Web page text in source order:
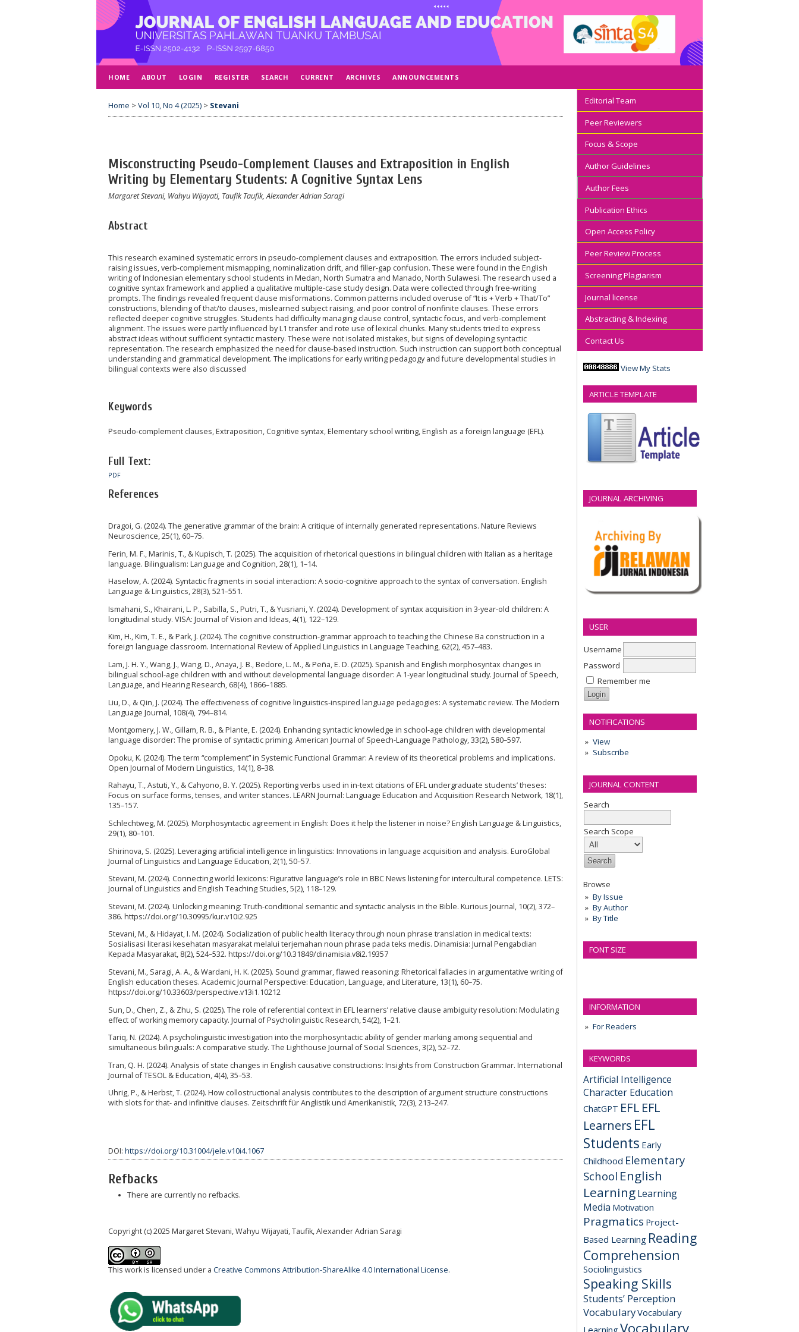
Editorial Team
Peer Reviewers
Focus & Scope
Author Guidelines
Author Fees
Publication Ethics
Open Access Policy
Peer Review Process
Screening Plagiarism
Journal license
Abstracting & Indexing
Contact Us
View My Stats
ARTICLE TEMPLATE
JOURNAL ARCHIVING
USER
Username
Password
Remember me
NOTIFICATIONS
View
Subscribe
JOURNAL CONTENT
Search
Search Scope
Browse
By Issue
By Author
By Title
FONT SIZE
INFORMATION
For Readers
KEYWORDS
Artificial Intelligence
Character Education
ChatGPT EFL EFL
Learners EFL
Students Early
Childhood Elementary
School English
LearningLearning
Media Motivation
Pragmatics Project-
Based Learning Reading
Comprehension
Sociolinguistics
Speaking Skills
Students’ Perception
VocabularyVocabulary
Vocabulary
HOME ABOUT LOGIN REGISTER SEARCH CURRENT ARCHIVES ANNOUNCEMENTS
Home > Vol 10, No 4 (2025) > Stevani
Misconstructing Pseudo-Complement Clauses and Extraposition in English
Writing by Elementary Students: A Cognitive Syntax Lens
Margaret Stevani, Wahyu Wijayati, Taufik Taufik, Alexander Adrian Saragi
Abstract
This research examined systematic errors in pseudo-complement clauses and extraposition. The errors included subject-
raising issues, verb-complement mismapping, nominalization drift, and filler-gap confusion. These were found in the English
writing of Indonesian elementary school students in Medan, North Sumatra and Manado, North Sulawesi. The research used a
cognitive syntax framework and applied a qualitative multiple-case study design. Data were collected through free-writing
prompts. The findings revealed frequent clause misformations. Common patterns included overuse of “It is + Verb + That/To”
constructions, blending of that/to clauses, mislearned subject raising, and poor control of nonfinite clauses. These errors
reflected deeper cognitive struggles. Students had difficulty managing clause control, syntactic focus, and verb-complement
alignment. The issues were partly influenced by L1 transfer and rote use of lexical chunks. Many students tried to express
abstract ideas without sufficient syntactic mastery. These were not isolated mistakes, but signs of developing syntactic
representation. The research emphasized the need for clause-based instruction. Such instruction can support both conceptual
understanding and grammatical development. The implications for early writing pedagogy and future developmental studies in
bilingual contexts were also discussed
Keywords
Pseudo-complement clauses, Extraposition, Cognitive syntax, Elementary school writing, English as a foreign language (EFL).
Full Text:
PDF
References
Dragoi, G. (2024). The generative grammar of the brain: A critique of internally generated representations. Nature Reviews
Neuroscience, 25(1), 60–75.
Ferin, M. F., Marinis, T., & Kupisch, T. (2025). The acquisition of rhetorical questions in bilingual children with Italian as a heritage
language. Bilingualism: Language and Cognition, 28(1), 1–14.
Haselow, A. (2024). Syntactic fragments in social interaction: A socio-cognitive approach to the syntax of conversation. English
Language & Linguistics, 28(3), 521–551.
Ismahani, S., Khairani, L. P., Sabilla, S., Putri, T., & Yusriani, Y. (2024). Development of syntax acquisition in 3-year-old children: A
longitudinal study. VISA: Journal of Vision and Ideas, 4(1), 122–129.
Kim, H., Kim, T. E., & Park, J. (2024). The cognitive construction-grammar approach to teaching the Chinese Ba construction in a
foreign language classroom. International Review of Applied Linguistics in Language Teaching, 62(2), 457–483.
Lam, J. H. Y., Wang, J., Wang, D., Anaya, J. B., Bedore, L. M., & Peña, E. D. (2025). Spanish and English morphosyntax changes in
bilingual school-age children with and without developmental language disorder: A 1-year longitudinal study. Journal of Speech,
Language, and Hearing Research, 68(4), 1866–1885.
Liu, D., & Qin, J. (2024). The effectiveness of cognitive linguistics‐inspired language pedagogies: A systematic review. The Modern
Language Journal, 108(4), 794–814.
Montgomery, J. W., Gillam, R. B., & Plante, E. (2024). Enhancing syntactic knowledge in school-age children with developmental
language disorder: The promise of syntactic priming. American Journal of Speech-Language Pathology, 33(2), 580–597.
Opoku, K. (2024). The term “complement” in Systemic Functional Grammar: A review of its theoretical problems and implications.
Open Journal of Modern Linguistics, 14(1), 8–38.
Rahayu, T., Astuti, Y., & Cahyono, B. Y. (2025). Reporting verbs used in in-text citations of EFL undergraduate students’ theses:
Focus on surface forms, tenses, and writer stances. LEARN Journal: Language Education and Acquisition Research Network, 18(1),
135–157.
Schlechtweg, M. (2025). Morphosyntactic agreement in English: Does it help the listener in noise? English Language & Linguistics,
29(1), 80–101.
Shirinova, S. (2025). Leveraging artificial intelligence in linguistics: Innovations in language acquisition and analysis. EuroGlobal
Journal of Linguistics and Language Education, 2(1), 50–57.
Stevani, M. (2024). Connecting world lexicons: Figurative language’s role in BBC News listening for intercultural competence. LETS:
Journal of Linguistics and English Teaching Studies, 5(2), 118–129.
Stevani, M. (2024). Unlocking meaning: Truth-conditional semantic and syntactic analysis in the Bible. Kurious Journal, 10(2), 372–
386. https://doi.org/10.30995/kur.v10i2.925
Stevani, M., & Hidayat, I. M. (2024). Socialization of public health literacy through noun phrase translation in medical texts:
Sosialisasi literasi kesehatan masyarakat melalui terjemahan noun phrase pada teks medis. Dinamisia: Jurnal Pengabdian
Kepada Masyarakat, 8(2), 524–532. https://doi.org/10.31849/dinamisia.v8i2.19357
Stevani, M., Saragi, A. A., & Wardani, H. K. (2025). Sound grammar, flawed reasoning: Rhetorical fallacies in argumentative writing of
English education theses. Academic Journal Perspective: Education, Language, and Literature, 13(1), 60–75.
https://doi.org/10.33603/perspective.v13i1.10212
Sun, D., Chen, Z., & Zhu, S. (2025). The role of referential context in EFL learners’ relative clause ambiguity resolution: Modulating
effect of working memory capacity. Journal of Psycholinguistic Research, 54(2), 1–21.
Tariq, N. (2024). A psycholinguistic investigation into the morphosyntactic ability of gender marking among sequential and
simultaneous bilinguals: A comparative study. The Lighthouse Journal of Social Sciences, 3(2), 52–72.
Tran, Q. H. (2024). Analysis of state changes in English causative constructions: Insights from Construction Grammar. International
Journal of TESOL & Education, 4(4), 35–53.
Uhrig, P., & Herbst, T. (2024). How collostructional analysis contributes to the description of argument structure constructions
with slots for that- and infinitive clauses. Zeitschrift für Anglistik und Amerikanistik, 72(3), 213–247.
DOI: https://doi.org/10.31004/jele.v10i4.1067
Refbacks
There are currently no refbacks.
Copyright (c) 2025 Margaret Stevani, Wahyu Wijayati, Taufik, Alexander Adrian Saragi
This work is licensed under a Creative Commons Attribution-ShareAlike 4.0 International License.